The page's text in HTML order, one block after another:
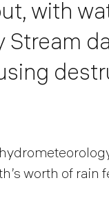
with
Stream
worth of rain